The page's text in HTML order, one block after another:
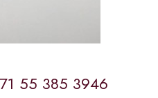
55 385 3946